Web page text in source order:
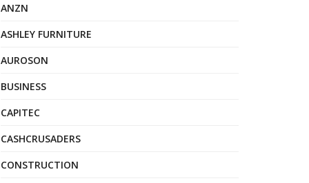
ANZN
ASHLEY FURNITURE
AUROSON
BUSINESS
CAPITEC
CASHCRUSADERS
CONSTRUCTION